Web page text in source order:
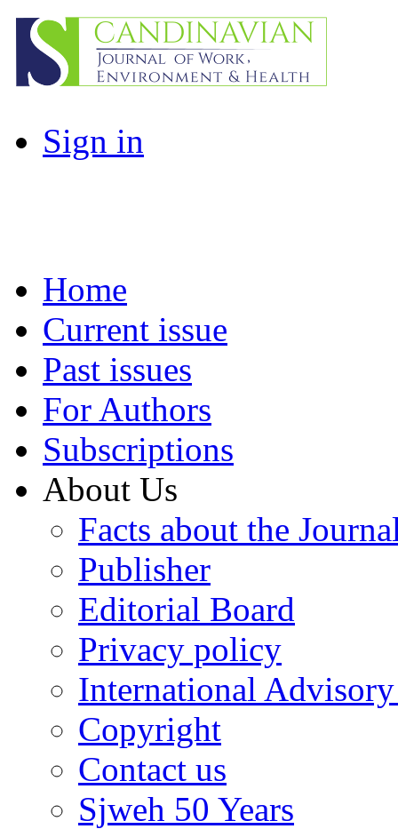
Sign in
Home
Current issue
Past issues
For Authors
Subscriptions
About Us
Facts about the
Publisher
Editorial Board
Privacy policy
International
Copyright
Contact us
Sjweh 50 Years